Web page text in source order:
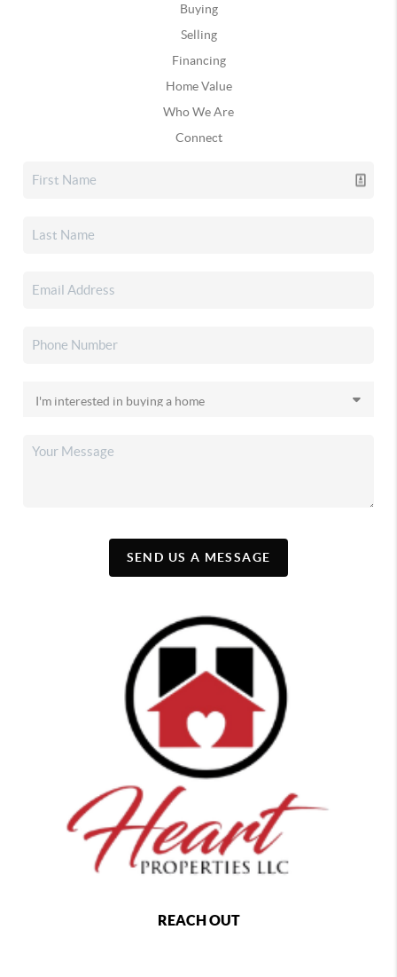
Buying
Selling
Financing
Home Value
Who We Are
Connect
SEND US A MESSAGE
REACH OUT